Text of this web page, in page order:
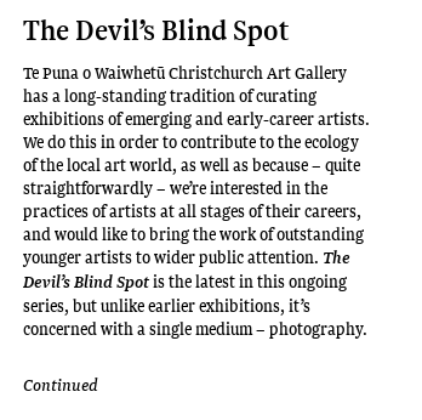
The Devil’s Blind Spot
Te Puna o Waiwhetū Christchurch Art Gallery
has a long-standing tradition of curating
exhibitions of emerging and early-career artists.
We do this in order to contribute to the ecology
of the local art world, as well as because – quite
straightforwardly – we’re interested in the
practices of artists at all stages of their careers,
and would like to bring the work of outstanding
younger artists to wider public attention. The
Devil’s Blind Spotis the latest in this ongoing
series, but unlike earlier exhibitions, it’s
concerned with a single medium – photography.
Continued